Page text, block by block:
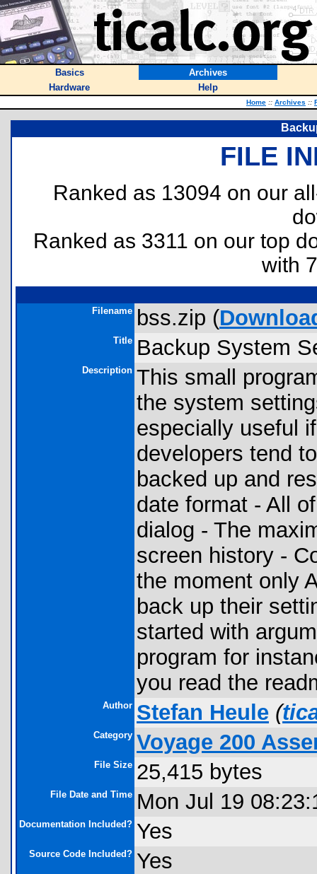
Basics
Archives
Hardware
Help
Home :: Archives ::
FILE
Ranked as 13094 on our
Ranked as 3311 on our top
with
Filename bss.zip (
Title Backup System
Description This small
the system
especially useful
developers tend
backed up and
date format - All
dialog - The
screen history -
the moment only
back up their
started with
program for
you read the
Author Stefan Heule (
Category Voyage 200
File Size 25,415 bytes
File Date and Time Mon Jul 19
Documentation Included? Yes
Source Code Included? Yes